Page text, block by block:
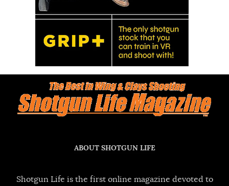
ABOUT SHOTGUN LIFE
Shotgun Life is the first online magazine devoted to